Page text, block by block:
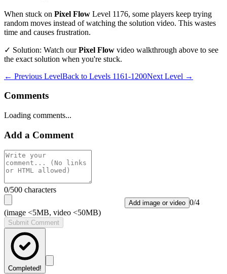
When stuck on Pixel Flow Level 1176, some players keep trying
random moves instead of watching the solution video. This wastes
time and causes frustration.
✓ Solution: Watch ourPixel Flow video walkthrough above to see
the exact solution when you're stuck.
← Previous LevelBack to Levels 1161-1200Next Level →
Comments
Loading comments...
Add a Comment
0/500 characters
Add image or video 0/4
(image <5MB, video <50MB)
Submit Comment
Completed!